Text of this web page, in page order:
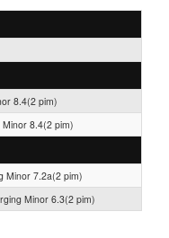
8.4(2 pim)
Minor 8.4(2 pim)
Minor 7.2a(2 pim)
Minor 6.3(2 pim)